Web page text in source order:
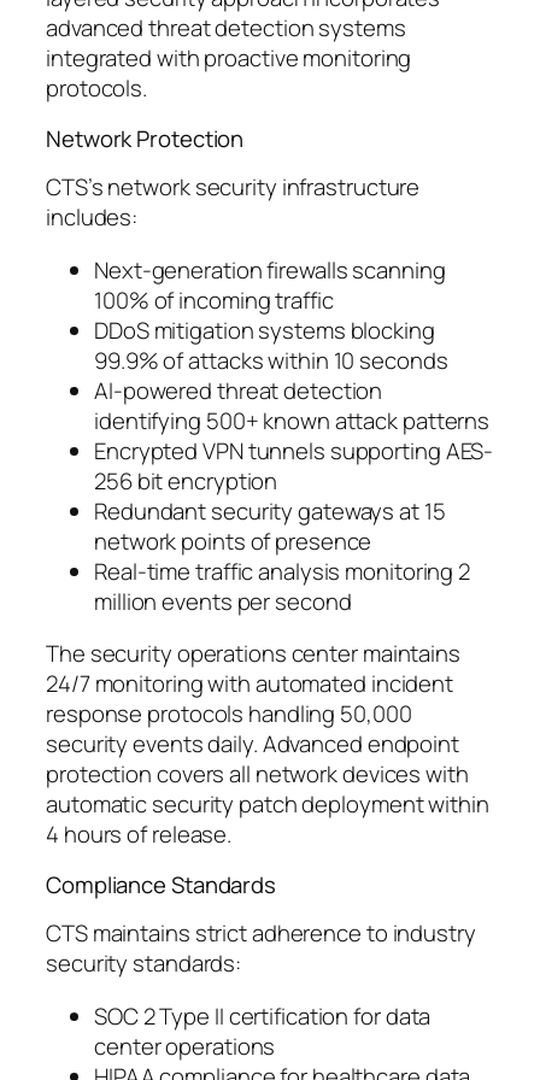
advanced threat detection systems
integrated with proactive monitoring
protocols.
Network Protection
CTS’s network security infrastructure
includes:
Next-generation firewalls scanning
100% of incoming traffic
DDoS mitigation systems blocking
99.9% of attacks within 10 seconds
AI-powered threat detection
identifying 500+ known attack patterns
Encrypted VPN tunnels supporting AES-
256 bit encryption
Redundant security gateways at 15
network points of presence
Real-time traffic analysis monitoring 2
million events per second
The security operations center maintains
24/7 monitoring with automated incident
response protocols handling 50,000
security events daily. Advanced endpoint
protection covers all network devices with
automatic security patch deployment within
4 hours of release.
Compliance Standards
CTS maintains strict adherence to industry
security standards:
SOC 2 Type II certification for data
center operations